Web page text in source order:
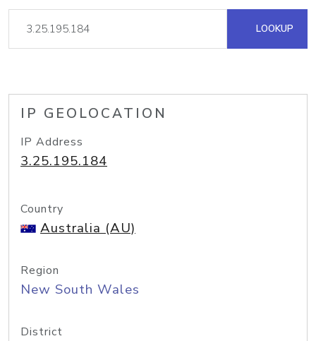
LOOKUP
IP GEOLOCATION
IP Address
3.25.195.184
Country
Australia (AU)
Region
New South Wales
District